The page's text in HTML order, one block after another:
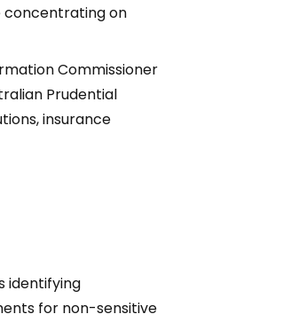
concentrating on
Commissioner
Prudential
insurance
identifying
for non-sensitive